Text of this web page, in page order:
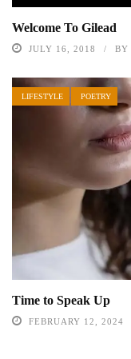
Welcome To Gilead
JULY 16, 2018 BY
LIFESTYLE POETRY
Time to Speak Up
FEBRUARY 12, 2024